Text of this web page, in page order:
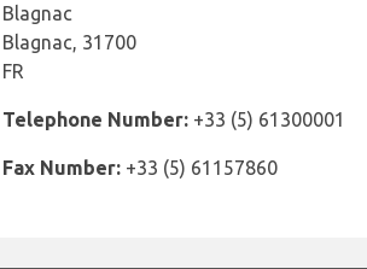
Blagnac
Blagnac, 31700
FR
Telephone Number: +33 (5) 61300001
Fax Number: +33 (5) 61157860